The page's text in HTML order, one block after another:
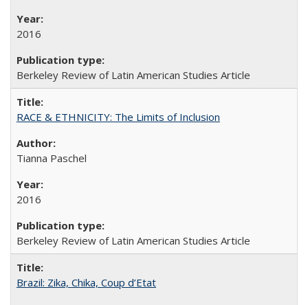
2016
Berkeley Review of Latin American Studies Article
RACE & ETHNICITY: The Limits of Inclusion
Tianna Paschel
2016
Berkeley Review of Latin American Studies Article
Brazil: Zika, Chika, Coup d’Etat